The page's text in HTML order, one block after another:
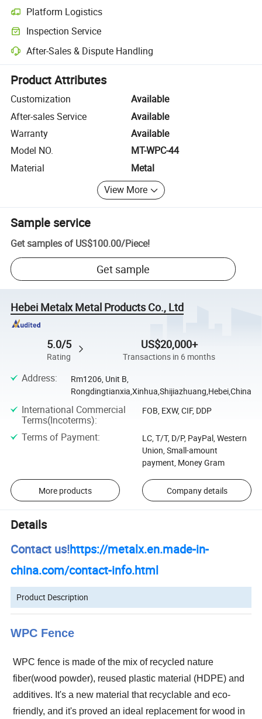
Platform Logistics
Clearer shipment tracking with platform-supported logistics.
Inspection Service
Optional pre-shipment inspection for quality and quantity checks.
After-Sales & Dispute Handling
Platform-assisted dispute resolution, including refunds or returns
Product Attributes
Customization
Available
After-sales Service
Available
Warranty
Available
Model NO.
MT-WPC-44
Material
Metal
View More
Sample service
Get samples of US$100.00/Piece!
Get sample
Hebei Metalx Metal Products Co., Ltd
5.0/5
Rating
US$20,000+
Transactions in 6 months
Address:
Rm1206, Unit B,
Rongdingtianxia,Xinhua,Shijiazhuang,Hebei,China
International Commercial
Terms(Incoterms):
FOB, EXW, CIF, DDP
Terms of Payment:
LC, T/T, D/P, PayPal, Western
Union, Small-amount
payment, Money Gram
More products Company details
Details
Contact us!https://metalx.en.made-in-
china.com/contact-info.html
Product Description
WPC Fence
WPC fence is made of the mix of recycled nature
fiber(wood powder), reused plastic material (HDPE) and
additives. It's a new material that recyclable and eco-
friendly, and it's proved an ideal replacement for wood in